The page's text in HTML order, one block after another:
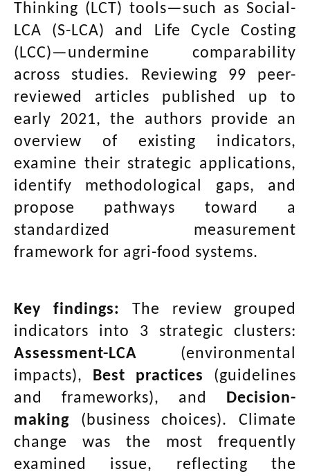
Thinking (LCT) tools—such as Social-
LCA (S-LCA) and Life Cycle Costing
(LCC)—undermine comparability
across studies. Reviewing 99 peer-
reviewed articles published up to
early 2021, the authors provide an
overview of existing indicators,
examine their strategic applications,
identify methodological gaps, and
propose pathways toward a
standardized measurement
framework for agri-food systems.
Key findings:
The review grouped
indicators into 3 strategic clusters:
Assessment-LCA (environmental
impacts), Best practices (guidelines
and frameworks), and Decision-
making (business choices). Climate
change was the most frequently
examined issue, reflecting the